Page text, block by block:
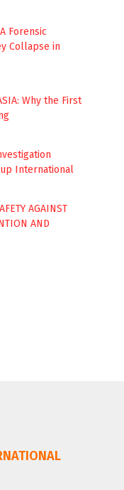
Forensic
Collapse in
Why the First
International
AGAINST
AND